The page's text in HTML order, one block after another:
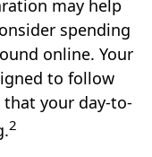
may help
spending
online. Your
to follow
your day-to-
2